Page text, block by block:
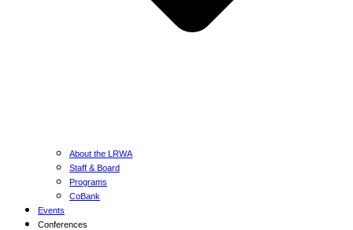
About the LRWA
Staff & Board
Programs
CoBank
Events
Conferences